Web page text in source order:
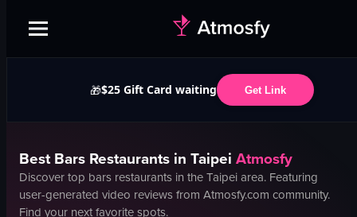
🎁$25 Gift Card waiting Get Link
BestBars Restaurants in Taipei Atmosfy
Discover top bars restaurants in theTaipeiarea. Featuring
user-generated video reviews from Atmosfy.com community.
Find your next favorite spots.